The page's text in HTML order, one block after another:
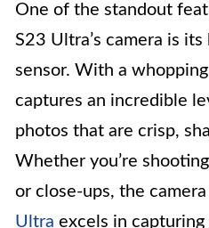
One of the standout
S23 Ultra’s camera is
sensor. With a
captures an incredible
photos that are crisp,
Whether you’re
or close-ups, the
Ultra excels in capturing